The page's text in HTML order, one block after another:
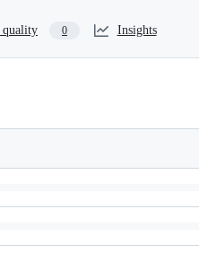
quality 0 Insights